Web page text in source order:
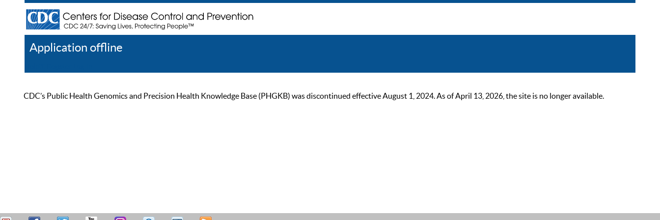
Application offline
CDC’s Public Health Genomics and Precision Health Knowledge Base (PHGKB) was discontinued effective August 1, 2024. As of April 13, 2026, the site is no longer available.